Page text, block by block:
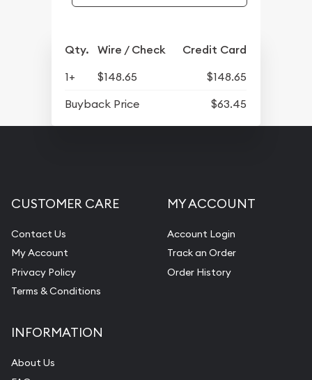
Qty. Wire / Check Credit Card
1+ $148.65
$148.65
Buyback Price
$63.45
CUSTOMER CARE
Contact Us
My Account
Privacy Policy
Terms & Conditions
MY ACCOUNT
Account Login
Track an Order
Order History
INFORMATION
About Us